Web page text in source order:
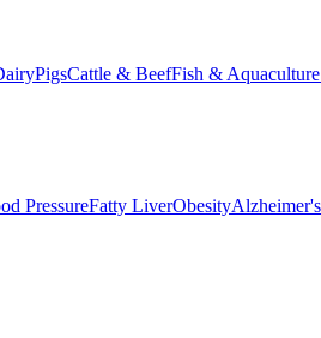
PigsCattle & BeefFish & Aquaculture
PressureFatty LiverObesityAlzheimer's